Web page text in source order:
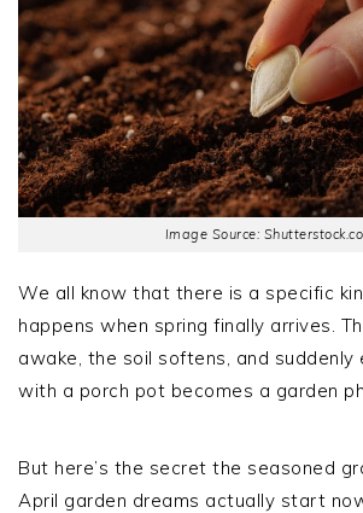
Image Source:
We all know that there is a specific
happens when spring finally arrives.
awake, the soil softens, and suddenly
with a porch pot becomes a garden
But here’s the secret the seasoned
April garden dreams actually start